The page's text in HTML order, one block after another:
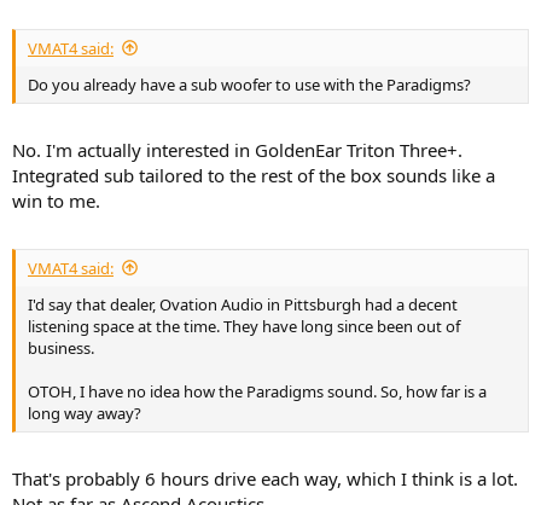
VMAT4 said:
Do you already have a sub woofer to use with the Paradigms?
No. I'm actually interested in GoldenEar Triton Three+.
Integrated sub tailored to the rest of the box sounds like a
win to me.
VMAT4 said:
I'd say that dealer, Ovation Audio in Pittsburgh had a decent
listening space at the time. They have long since been out of
business.
OTOH, I have no idea how the Paradigms sound. So, how far is a
long way away?
That's probably 6 hours drive each way, which I think is a lot.